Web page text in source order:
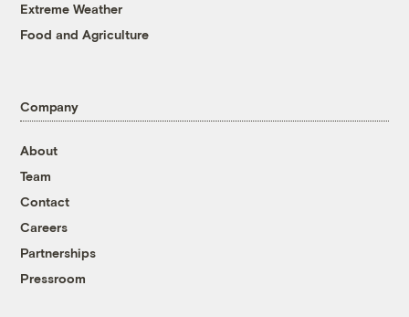
Extreme Weather
Food and Agriculture
Company
About
Team
Contact
Careers
Partnerships
Pressroom